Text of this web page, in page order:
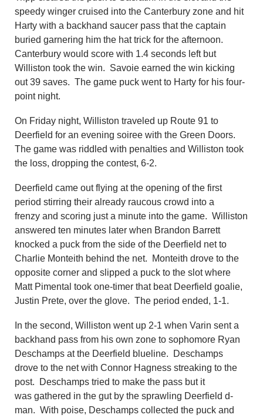
speedy winger cruised into the Canterbury zone and hit
Harty with a backhand saucer pass thatthe captain
buried garnering him the hat trick for the afternoon.
Canterbury would score with 1.4 seconds left but
Williston took the win. Savoie earned the win kicking
out 39 saves. The game puck went to Harty for his four-
point night.
On Friday night, Williston traveled up Route 91 to
Deerfield for an evening soiree with the Green Doors.
The game was riddled with penalties and Williston took
the loss, dropping the contest, 6-2.
Deerfield came out flying at the opening of the first
period stirring their already raucous crowd into a
frenzy and scoring just a minute into the game. Williston
answered ten minutes later when Brandon Barrett
knocked a puck from the side of the Deerfield net to
Charlie Monteith behind the net. Monteith drove to the
opposite corner and slipped a puck to the slot where
Matt Pimental took one-timer that beat Deerfield goalie,
Justin Prete, over the glove. The period ended, 1-1.
In the second, Williston went up 2-1 when Varin sent a
backhand pass from his own zone to sophomore Ryan
Deschamps at the Deerfield blueline. Deschamps
drove to the net with Connor Hagness streaking to the
post. Deschamps tried to make the pass but it
was gathered in the gutby the sprawling Deerfield d-
man. With poise, Deschamps collected the puck and